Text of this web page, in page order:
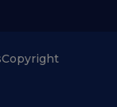
Copyright